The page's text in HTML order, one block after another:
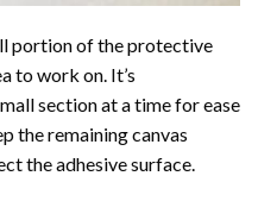
portion of the protective
to work on. It’s
section at a time for ease
the remaining canvas
the adhesive surface.